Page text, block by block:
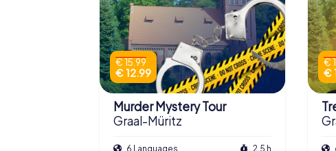
€ 15.99
€ 12.99
Murder Mystery Tour
Graal-Müritz
6 Languages 2.5 h
€
€